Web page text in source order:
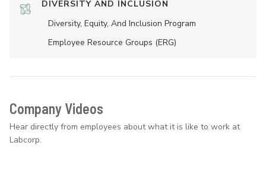
DIVERSITY AND INCLUSION
Diversity, Equity, And Inclusion Program
Employee Resource Groups (ERG)
Company Videos
Hear directly from employees about what it is like to work at
Labcorp.